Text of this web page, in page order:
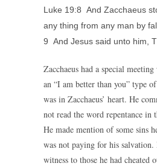
Luke 19:8 And Zacchaeus
any thing from any man by
9 And Jesus said unto him,
Zacchaeus had a special
an “I am better than you” type
was in Zacchaeus’ heart. He
not read the word repentance in
He made mention of some sins
was not paying for his salvation.
witness to those he had